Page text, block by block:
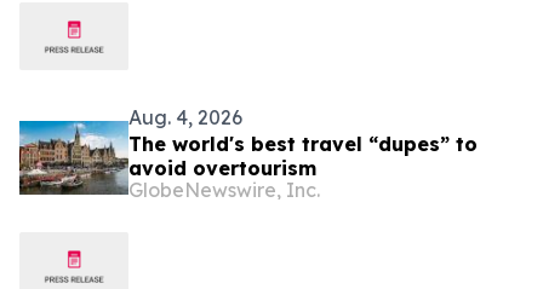
Aug. 4, 2026
The world's best travel “dupes” to
avoid overtourism
GlobeNewswire, Inc.